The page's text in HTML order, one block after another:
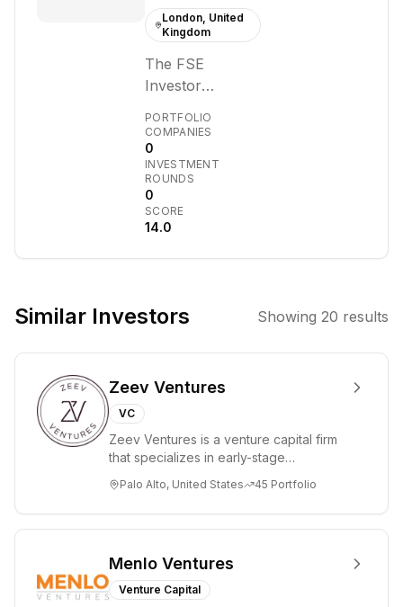
London, United
Kingdom
The FSE
Investor
platform
designed to
facilitate
connections
between
accredited
investors and
companies.
to investment
a range of
industries,
growth and
innovation.
PORTFOLIO
COMPANIES
0
INVESTMENT
ROUNDS
0
SCORE
14.0
Similar Investors Showing 20 results
Zeev Ventures
VC
Zeev Ventures is a venture capital firm
that specializes in early-stage
Seed an...
Palo Alto, United States 45 Portfolio
Menlo Ventures
Venture Capital